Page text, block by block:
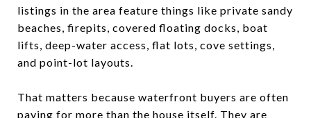
listings in the area feature things like private sandy
beaches, firepits, covered floating docks, boat
lifts, deep-water access, flat lots, cove settings,
and point-lot layouts.
That matters because waterfront buyers are often
paying for more than the house itself. They are